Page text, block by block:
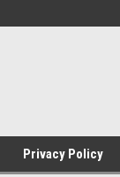
Welcome To
Privacy Policy